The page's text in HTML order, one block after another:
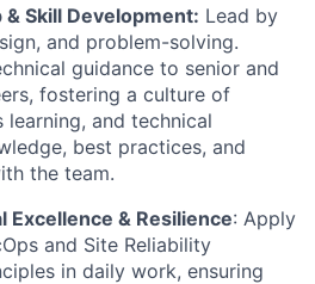
Skill Development: Lead by
and problem-solving.
guidance to senior and
fostering a culture of
and technical
best practices, and
the team.
Excellence & Resilience: Apply
and Site Reliability
in daily work, ensuring